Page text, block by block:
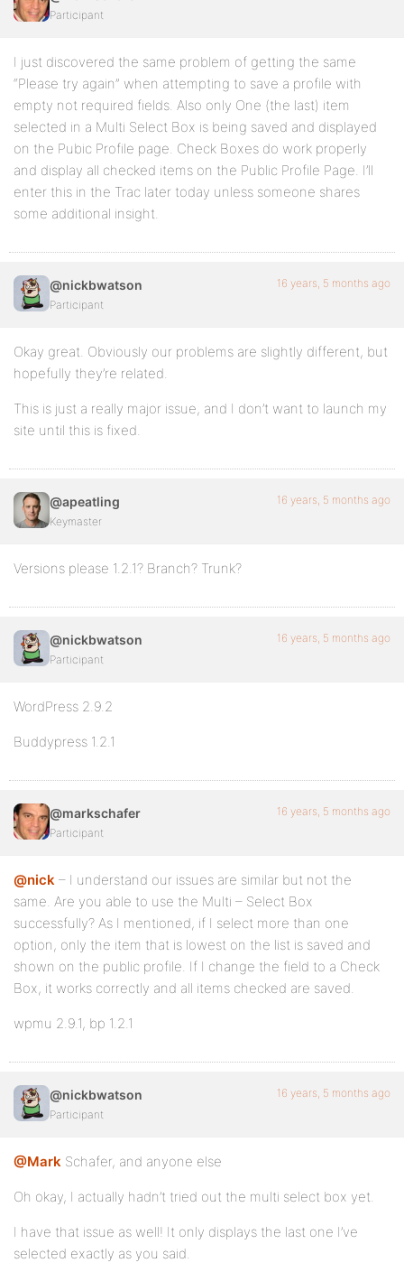
Participant
I just discovered the same problem of getting the same
“Please try again” when attempting to save a profile with
empty not required fields. Also only One (the last) item
selected in a Multi Select Box is being saved and displayed
on the Pubic Profile page. Check Boxes do work properly
and display all checked items on the Public Profile Page. I’ll
enter this in the Trac later today unless someone shares
some additional insight.
@nickbwatson
Participant
16 years, 5 months ago
Okay great. Obviously our problems are slightly different, but
hopefully they’re related.
This is just a really major issue, and I don’t want to launch my
site until this is fixed.
@apeatling
Keymaster
16 years, 5 months ago
Versions please 1.2.1? Branch? Trunk?
@nickbwatson
Participant
16 years, 5 months ago
WordPress 2.9.2
Buddypress 1.2.1
@markschafer
Participant
16 years, 5 months ago
@nick – I understand our issues are similar but not the
same. Are you able to use the Multi – Select Box
successfully? As I mentioned, if I select more than one
option, only the item that is lowest on the list is saved and
shown on the public profile. If I change the field to a Check
Box, it works correctly and all items checked are saved.
wpmu 2.9.1, bp 1.2.1
@nickbwatson
Participant
16 years, 5 months ago
@Mark Schafer, and anyone else
Oh okay, I actually hadn’t tried out the multi select box yet.
I have that issue as well! It only displays the last one I’ve
selected exactly as you said.